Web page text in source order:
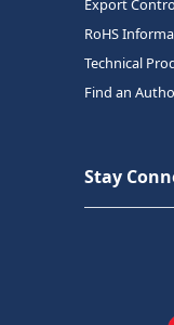
Export
RoHS
Technical
Find an
Stay